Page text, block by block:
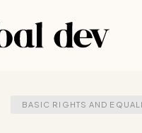
BASIC RIGHTS AND